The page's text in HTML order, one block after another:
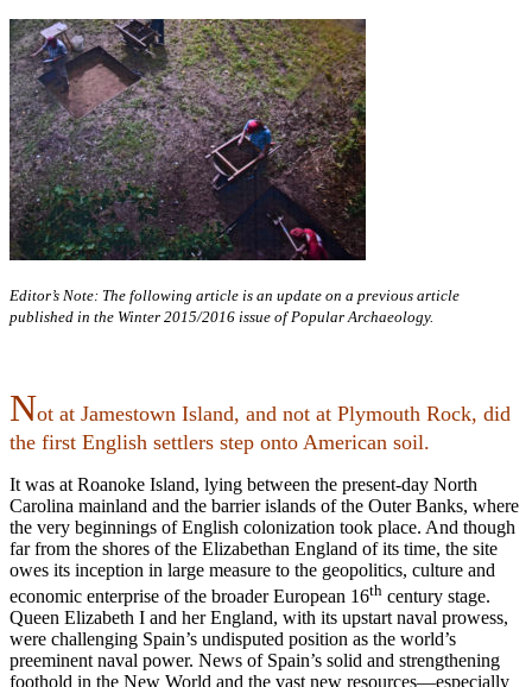
Editor’s Note: The following article is an update on a previous article
published in the Winter 2015/2016 issue of Popular Archaeology.
Not at Jamestown Island, and not at Plymouth Rock, did
the first English settlers step onto American soil.
It was at Roanoke Island, lying between the present-day North
Carolina mainland and the barrier islands of the Outer Banks, where
the very beginnings of English colonization took place. And though
far from the shores of the Elizabethan England of its time, the site
owes its inception in large measure to the geopolitics, culture and
economic enterprise of the broader European 16th century stage.
Queen Elizabeth I and her England, with its upstart naval prowess,
were challenging Spain’s undisputed position as the world’s
preeminent naval power. News of Spain’s solid and strengthening
foothold in the New World and the vast new resources—especially